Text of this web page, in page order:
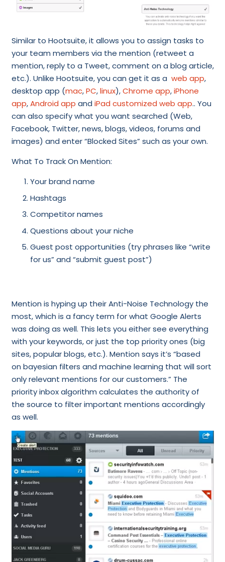
Similar to Hootsuite, it allows you to assign tasks to
your team members via the mention (retweet a
mention, reply to a Tweet, comment on a blog article,
etc.). Unlike Hootsuite, you can get it as a web app,
desktop app (mac,PC,linux),Chrome app,iPhone
app,Android app and iPad customized web app.. You
can also specify what you want searched (Web,
Facebook, Twitter, news, blogs, videos, forums and
images) and enter “Blocked Sites” such as your own.
What To Track On Mention:
Your brand name
Hashtags
Competitor names
Questions about your niche
Guest post opportunities (try phrases like “write
for us” and “submit guest post”)
Mention is hyping up their Anti-Noise Technology the
most, which is a fancy term for what Google Alerts
was doing as well. This lets you either see everything
with your keywords, or just the top priority ones (big
sites, popular blogs, etc.). Mention says it’s “based
on bayesian filters and machine learning that will sort
only relevant mentions for our customers.” The
priority inbox algorithm calculates the authority of
the source to filter important mentions accordingly
as well.